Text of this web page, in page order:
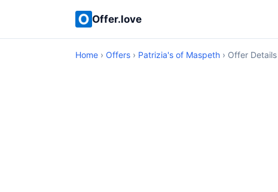
Offer.love
Home › Offers › Patrizia's of Maspeth › Offer Details